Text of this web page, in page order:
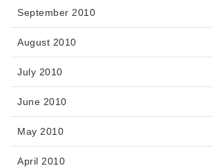
September 2010
August 2010
July 2010
June 2010
May 2010
April 2010